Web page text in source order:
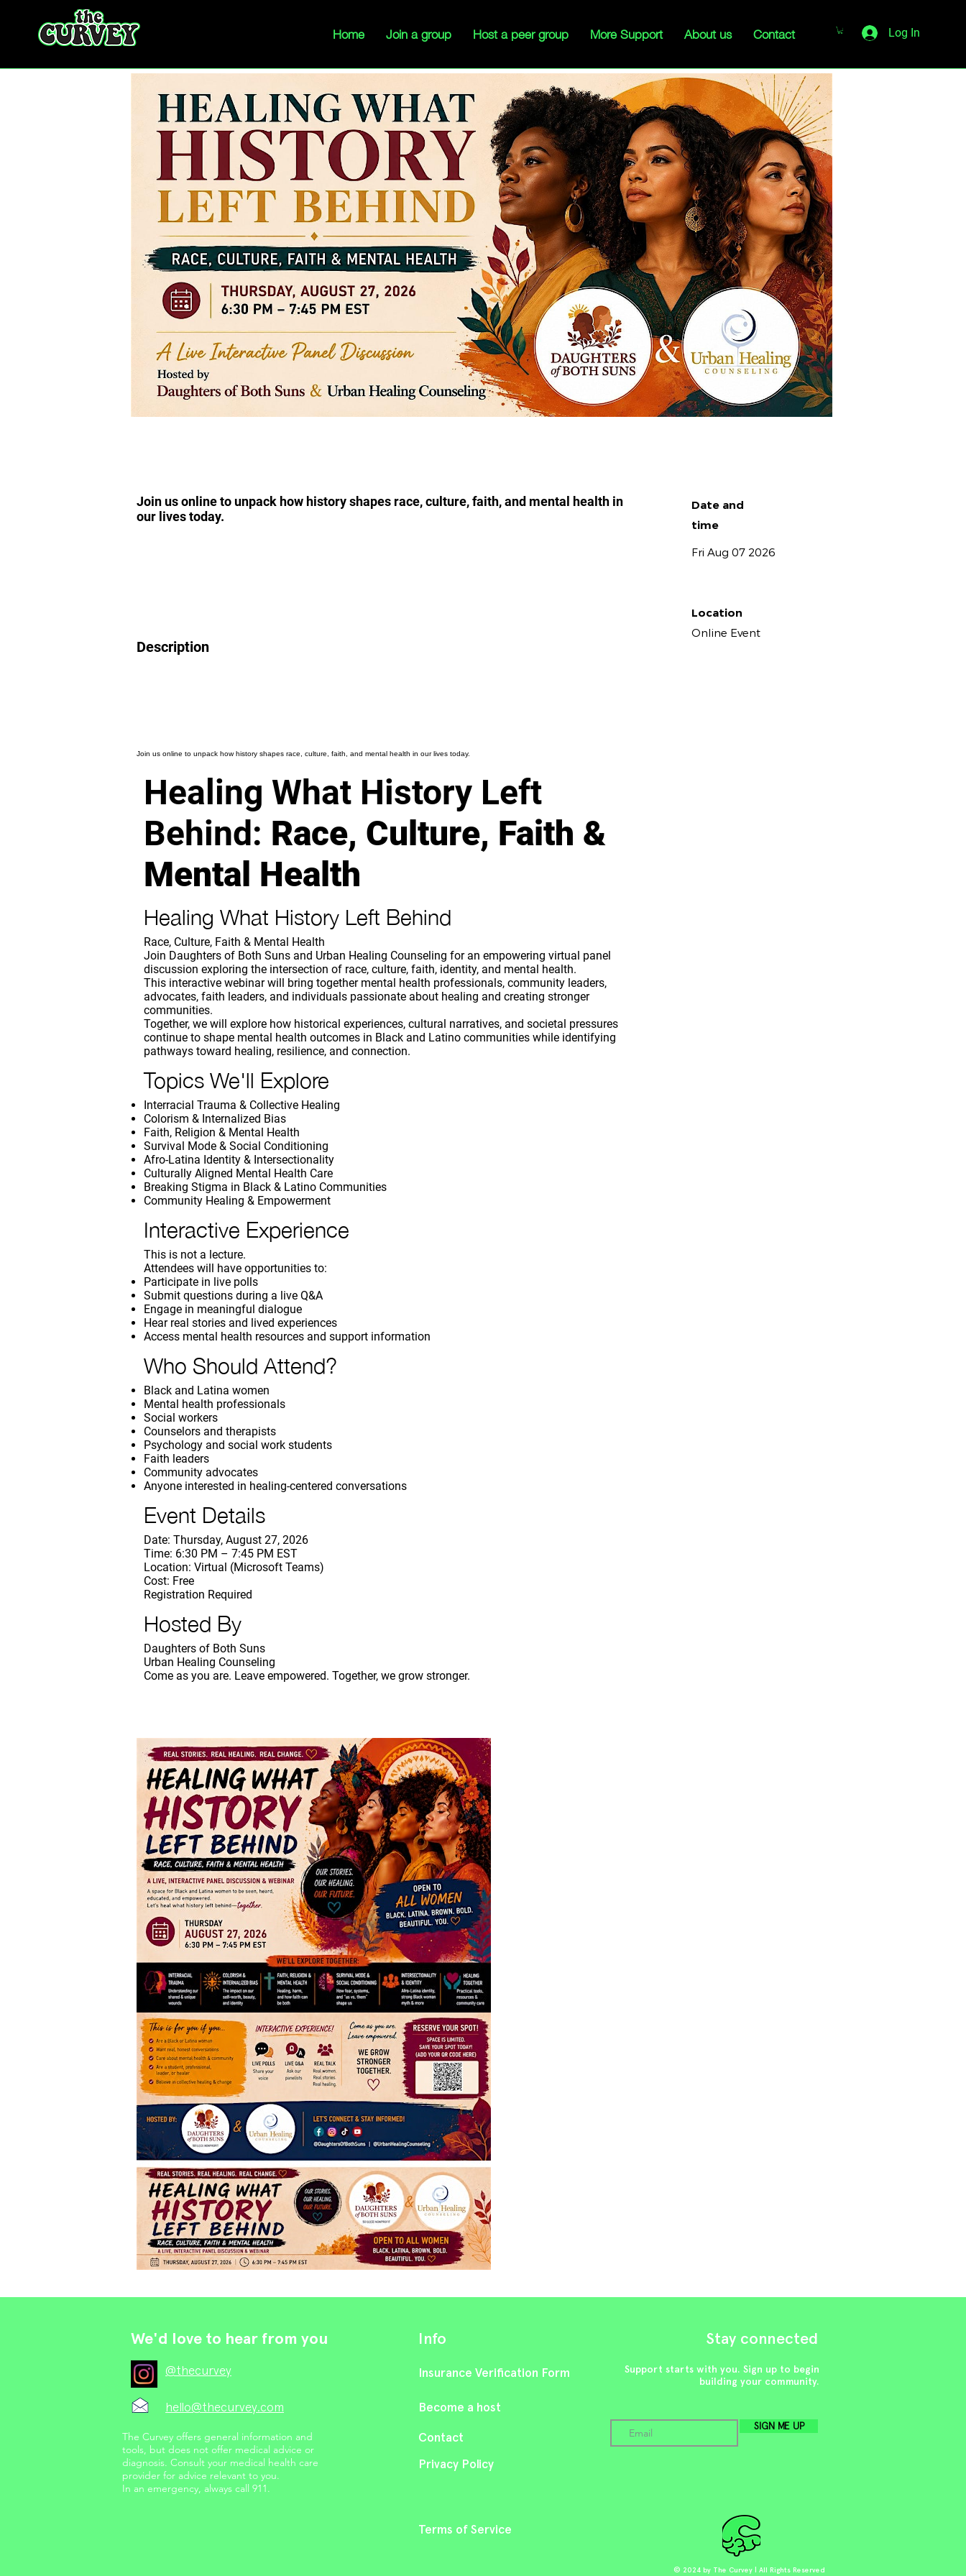
Home Join a group Host a peer group More Support About us Contact Log In
Join us online to unpack how history shapes race, culture, faith, and mental health in
our lives today.
Date and
time
Fri Aug 07 2026
Description
Join us online to unpack how history shapes race, culture, faith, and mental health in our lives today.
Healing What History Left
Behind: Race, Culture, Faith &
Mental Health
Healing What History Left Behind
Race, Culture, Faith & Mental Health
Join Daughters of Both Suns and Urban Healing Counseling for an empowering virtual panel
discussion exploring the intersection of race, culture, faith, identity, and mental health.
This interactive webinar will bring together mental health professionals, community leaders,
advocates, faith leaders, and individuals passionate about healing and creating stronger
communities.
Together, we will explore how historical experiences, cultural narratives, and societal pressures
continue to shape mental health outcomes in Black and Latino communities while identifying
pathways toward healing, resilience, and connection.
Topics We'll Explore
Interracial Trauma & Collective Healing
Colorism & Internalized Bias
Faith, Religion & Mental Health
Survival Mode & Social Conditioning
Afro-Latina Identity & Intersectionality
Culturally Aligned Mental Health Care
Breaking Stigma in Black & Latino Communities
Community Healing & Empowerment
Interactive Experience
This is not a lecture.
Attendees will have opportunities to:
Participate in live polls
Submit questions during a live Q&A
Engage in meaningful dialogue
Hear real stories and lived experiences
Access mental health resources and support information
Who Should Attend?
Black and Latina women
Mental health professionals
Social workers
Counselors and therapists
Psychology and social work students
Faith leaders
Community advocates
Anyone interested in healing-centered conversations
Event Details
Date: Thursday, August 27, 2026
Time: 6:30 PM – 7:45 PM EST
Location: Virtual (Microsoft Teams)
Cost: Free
Registration Required
Hosted By
Daughters of Both Suns
Urban Healing Counseling
Come as you are. Leave empowered. Together, we grow stronger.
Location
Online Event
We'd love to hear from you
@thecurvey
hello@thecurvey.com
The Curvey offers general information and
tools, but does not offer medical advice or
diagnosis. Consult your medical health care
provider for advice relevant to you.
In an emergency, always call 911.
Info
Insurance Verification Form
Stay connected
Support starts with you. Sign up to begin
building your community.
Become a host
Contact
SIGN ME UP
Privacy Policy
Terms of Service
© 2024 by The Curvey | All Rights Reserved